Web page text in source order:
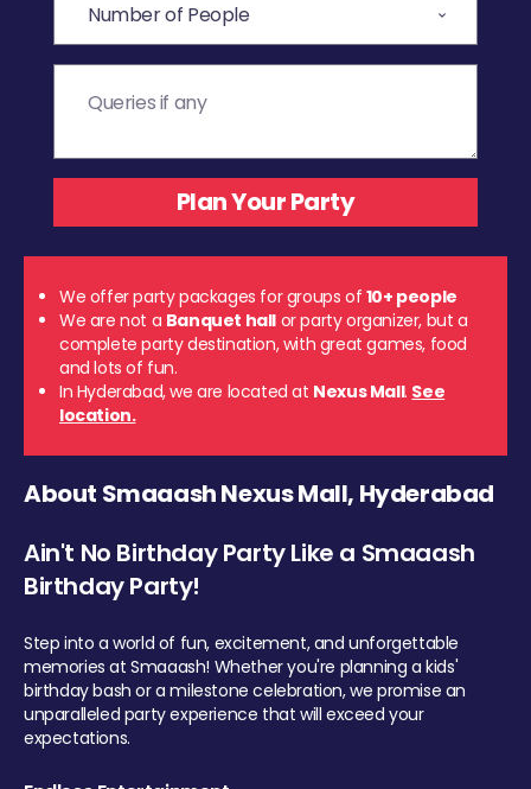
We offer party packages for groups of 10+ people
We are not a Banquet hall or party organizer, but a
complete party destination, with great games, food
and lots of fun.
In Hyderabad, we are located at Nexus Mall. See
location.
About Smaaash Nexus Mall, Hyderabad
Ain't No Birthday Party Like a Smaaash
Birthday Party!
Step into a world of fun, excitement, and unforgettable
memories at Smaaash! Whether you're planning a kids'
birthday bash or a milestone celebration, we promise an
unparalleled party experience that will exceed your
expectations.